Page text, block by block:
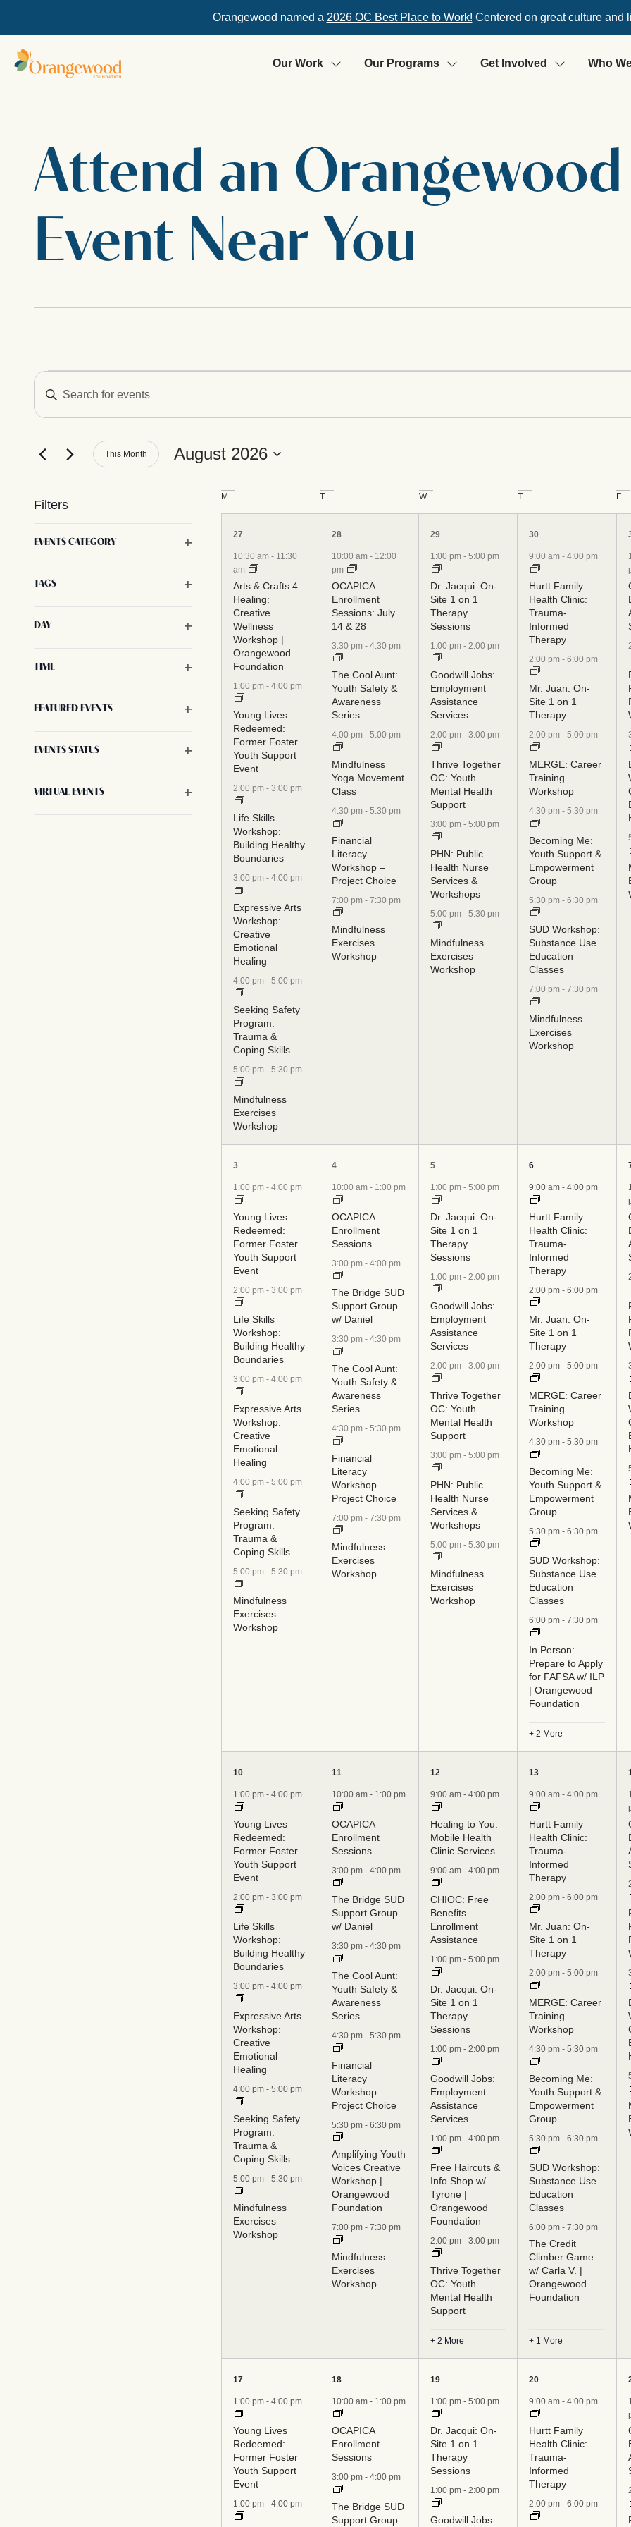
Orangewood named a 2026 OC Best Place to Work! Centered on great culture and
Our Work Our Programs Get Involved Who
Attend an Orangewood
Event Near You
Events
Search
and
Views
Navigation
Enter
Keyword.
Search
by
Keyword.
This Month August 2026
Filters
the
inputs
cause
of
to
with
EVENTS CATEGORY Open filter
TAGS Open filter
DAY Open filter
TIME Open filter
FEATURED EVENTS Open filter
EVENTS STATUS Open filter
VIRTUAL EVENTS Open filter
Calendar of Events
M T W T F
6
events,
27
10:30 am - 11:30
am
Arts & Crafts 4
Healing:
Creative
Wellness
Workshop |
Orangewood
Foundation
1:00 pm - 4:00 pm
Young Lives
Redeemed:
Former Foster
Youth Support
Event
2:00 pm - 3:00 pm
Life Skills
Workshop:
Building Healthy
Boundaries
3:00 pm - 4:00 pm
Expressive Arts
Workshop:
Creative
Emotional
Healing
4:00 pm - 5:00 pm
Seeking Safety
Program:
Trauma &
Coping Skills
5:00 pm - 5:30 pm
Mindfulness
Exercises
Workshop
5
events,
28
10:00 am- 12:00
pm
OCAPICA
Enrollment
Sessions: July
14 & 28
3:30 pm-4:30 pm
The Cool Aunt:
Youth Safety &
Awareness
Series
4:00 pm-5:00 pm
Mindfulness
Yoga Movement
Class
4:30 pm-5:30 pm
Financial
Literacy
Workshop –
Project Choice
7:00 pm-7:30 pm
Mindfulness
Exercises
Workshop
5
events,
29
1:00 pm-5:00 pm
Dr. Jacqui: On-
Site 1 on 1
Therapy
Sessions
1:00 pm- 2:00 pm
Goodwill Jobs:
Employment
Assistance
Services
2:00 pm-3:00 pm
Thrive Together
OC: Youth
Mental Health
Support
3:00 pm-5:00 pm
PHN: Public
Health Nurse
Services &
Workshops
5:00 pm-5:30 pm
Mindfulness
Exercises
Workshop
6
events,
30
9:00 am-4:00 pm
Hurtt Family
Health Clinic:
Trauma-
Informed
Therapy
2:00 pm-6:00 pm
Mr. Juan: On-
Site 1 on 1
Therapy
2:00 pm-5:00 pm
MERGE: Career
Training
Workshop
4:30 pm-5:30 pm
Becoming Me:
Youth Support &
Empowerment
Group
5:30 pm-6:30 pm
SUD Workshop:
Substance Use
Education
Classes
7:00 pm-7:30 pm
Mindfulness
Exercises
Workshop
5
events,
3
1:00 pm - 4:00 pm
Young Lives
Redeemed:
Former Foster
Youth Support
Event
2:00 pm - 3:00 pm
Life Skills
Workshop:
Building Healthy
Boundaries
3:00 pm - 4:00 pm
Expressive Arts
Workshop:
Creative
Emotional
Healing
4:00 pm - 5:00 pm
Seeking Safety
Program:
Trauma &
Coping Skills
5:00 pm - 5:30 pm
Mindfulness
Exercises
Workshop
5
events,
4
10:00 am- 1:00 pm
OCAPICA
Enrollment
Sessions
3:00 pm-4:00 pm
The Bridge SUD
Support Group
w/ Daniel
3:30 pm-4:30 pm
The Cool Aunt:
Youth Safety &
Awareness
Series
4:30 pm-5:30 pm
Financial
Literacy
Workshop –
Project Choice
7:00 pm-7:30 pm
Mindfulness
Exercises
Workshop
5
events,
5
1:00 pm-5:00 pm
Dr. Jacqui: On-
Site 1 on 1
Therapy
Sessions
1:00 pm- 2:00 pm
Goodwill Jobs:
Employment
Assistance
Services
2:00 pm-3:00 pm
Thrive Together
OC: Youth
Mental Health
Support
3:00 pm-5:00 pm
PHN: Public
Health Nurse
Services &
Workshops
5:00 pm-5:30 pm
Mindfulness
Exercises
Workshop
8
events,
6
9:00 am-4:00 pm
Hurtt Family
Health Clinic:
Trauma-
Informed
Therapy
2:00 pm-6:00 pm
Mr. Juan: On-
Site 1 on 1
Therapy
2:00 pm-5:00 pm
MERGE: Career
Training
Workshop
4:30 pm-5:30 pm
Becoming Me:
Youth Support &
Empowerment
Group
5:30 pm-6:30 pm
SUD Workshop:
Substance Use
Education
Classes
6:00 pm-7:30 pm
In Person:
Prepare to Apply
for FAFSA w/ ILP
| Orangewood
Foundation
+ 2 More
5
events,
10
1:00 pm - 4:00 pm
Young Lives
Redeemed:
Former Foster
Youth Support
Event
2:00 pm - 3:00 pm
Life Skills
Workshop:
Building Healthy
Boundaries
3:00 pm - 4:00 pm
Expressive Arts
Workshop:
Creative
Emotional
Healing
4:00 pm - 5:00 pm
Seeking Safety
Program:
Trauma &
Coping Skills
5:00 pm - 5:30 pm
Mindfulness
Exercises
Workshop
6
events,
11
10:00 am- 1:00 pm
OCAPICA
Enrollment
Sessions
3:00 pm-4:00 pm
The Bridge SUD
Support Group
w/ Daniel
3:30 pm-4:30 pm
The Cool Aunt:
Youth Safety &
Awareness
Series
4:30 pm-5:30 pm
Financial
Literacy
Workshop –
Project Choice
5:30 pm-6:30 pm
Amplifying Youth
Voices Creative
Workshop |
Orangewood
Foundation
7:00 pm-7:30 pm
Mindfulness
Exercises
Workshop
8
events,
12
9:00 am-4:00 pm
Healing to You:
Mobile Health
Clinic Services
9:00 am-4:00 pm
CHIOC: Free
Benefits
Enrollment
Assistance
1:00 pm-5:00 pm
Dr. Jacqui: On-
Site 1 on 1
Therapy
Sessions
1:00 pm- 2:00 pm
Goodwill Jobs:
Employment
Assistance
Services
1:00 pm-4:00 pm
Free Haircuts &
Info Shop w/
Tyrone |
Orangewood
Foundation
2:00 pm-3:00 pm
Thrive Together
OC: Youth
Mental Health
Support
+ 2 More
7
events,
13
9:00 am-4:00 pm
Hurtt Family
Health Clinic:
Trauma-
Informed
Therapy
2:00 pm-6:00 pm
Mr. Juan: On-
Site 1 on 1
Therapy
2:00 pm-5:00 pm
MERGE: Career
Training
Workshop
4:30 pm-5:30 pm
Becoming Me:
Youth Support &
Empowerment
Group
5:30 pm-6:30 pm
SUD Workshop:
Substance Use
Education
Classes
6:00 pm-7:30 pm
The Credit
Climber Game
w/ Carla V. |
Orangewood
Foundation
+ 1 More
6
events,
17
1:00 pm - 4:00 pm
Young Lives
Redeemed:
Former Foster
Youth Support
Event
1:00 pm - 4:00 pm
5
events,
18
10:00 am- 1:00 pm
OCAPICA
Enrollment
Sessions
3:00 pm-4:00 pm
The Bridge SUD
Support Group
6
events,
19
1:00 pm-5:00 pm
Dr. Jacqui: On-
Site 1 on 1
Therapy
Sessions
1:00 pm-2:00 pm
Goodwill Jobs:
7
events,
20
9:00 am-4:00 pm
Hurtt Family
Health Clinic:
Trauma-
Informed
Therapy
2:00 pm-6:00 pm